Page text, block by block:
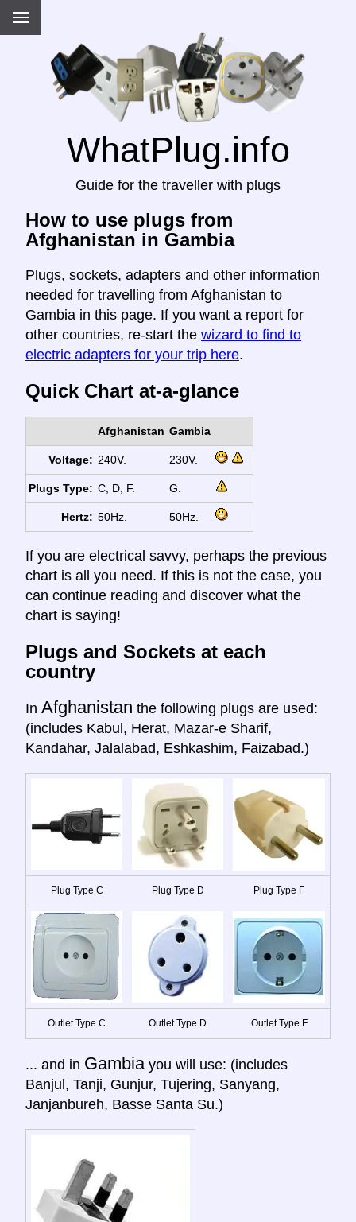
WhatPlug.info
Guide for the traveller with plugs
How to use plugs from
Afghanistan in Gambia
Plugs, sockets, adapters and other information
needed for travelling from Afghanistan to
Gambia in this page. If you want a report for
other countries, re-start the wizard to find to
electric adapters for your trip here.
Quick Chart at-a-glance
Afghanistan Gambia
Voltage: 240V. 230V.
Plugs Type: C, D, F. G.
Hertz: 50Hz. 50Hz.
If you are electrical savvy, perhaps the previous
chart is all you need. If this is not the case, you
can continue reading and discover what the
chart is saying!
Plugs and Sockets at each
country
In Afghanistan the following plugs are used:
(includes Kabul, Herat, Mazar-e Sharif,
Kandahar, Jalalabad, Eshkashim, Faizabad.)
Plug Type C Plug Type D Plug Type F
Outlet Type C Outlet Type D Outlet Type F
... and in Gambia you will use: (includes
Banjul, Tanji, Gunjur, Tujering, Sanyang,
Janjanbureh, Basse Santa Su.)